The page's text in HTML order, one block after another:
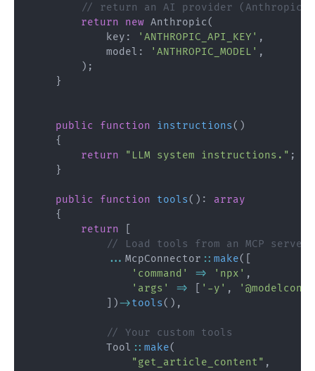
// return an AI provider (Anthropic,
return
new Anthropic(
key : 'ANTHROPIC_API_KEY' ,
model : 'ANTHROPIC_MODEL' ,
) ;
}
public function instructions( )
{
return
"LLM system instructions." ;
}
public function tools( ) :
array
{
return
// Load tools from an MCP server
... McpConnector :: make(
'command'
=> 'npx' ,
'args'
=> '-y' ,
)->tools( ) ,
// Your custom tools
Tool :: make(
"get_article_content" ,